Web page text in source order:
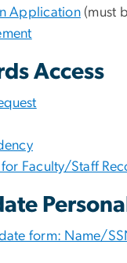
Application (must
Access
Faculty/Staff
form: Name/